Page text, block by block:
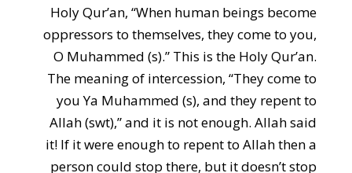
Holy Qur’an, “When human beings become
oppressors to themselves, they come to you,
O Muhammed (s).” This is the Holy Qur’an.
The meaning of intercession, “They come to
you Ya Muhammed (s), and they repent to
Allah (swt),” and it is not enough. Allah said
it! If it were enough to repent to Allah then a
person could stop there, but it doesn’t stop